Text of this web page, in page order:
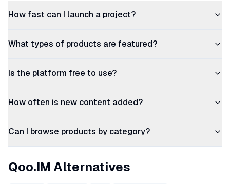
How fast can I launch a project?
What types of products are featured?
Is the platform free to use?
How often is new content added?
Can I browse products by category?
Qoo.IM Alternatives